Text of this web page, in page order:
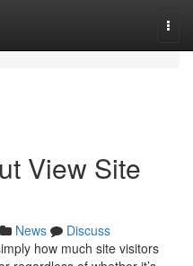
View Site
News
Discuss
how much site visitors